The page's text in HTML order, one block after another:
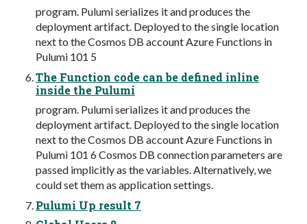
program. Pulumi serializes it and produces the
deployment artifact. Deployed to the single location
next to the Cosmos DB account Azure Functions in
Pulumi 101 5
The Function code can be defined inline
inside the Pulumi
program. Pulumi serializes it and produces the
deployment artifact. Deployed to the single location
next to the Cosmos DB account Azure Functions in
Pulumi 101 6 Cosmos DB connection parameters are
passed implicitly as the variables. Alternatively, we
could set them as application settings.
Pulumi Up result 7